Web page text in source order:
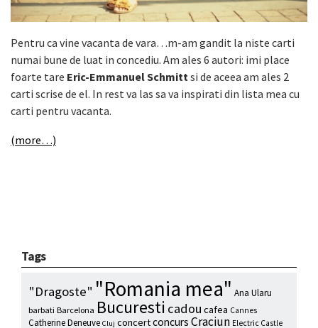
Pentru ca vine vacanta de vara…m-am gandit la niste carti
numai bune de luat in concediu. Am ales 6 autori: imi place
foarte tare Eric-Emmanuel Schmitt si de aceea am ales 2
carti scrise de el. In rest va las sa va inspirati din lista mea cu
carti pentru vacanta.
(more…)
Tags
"Dragoste" "Romania mea" Ana Ularu
barbati Barcelona Bucuresti cadou cafea Cannes
Catherine Deneuve Cluj concertconcurs Craciun Electric Castle